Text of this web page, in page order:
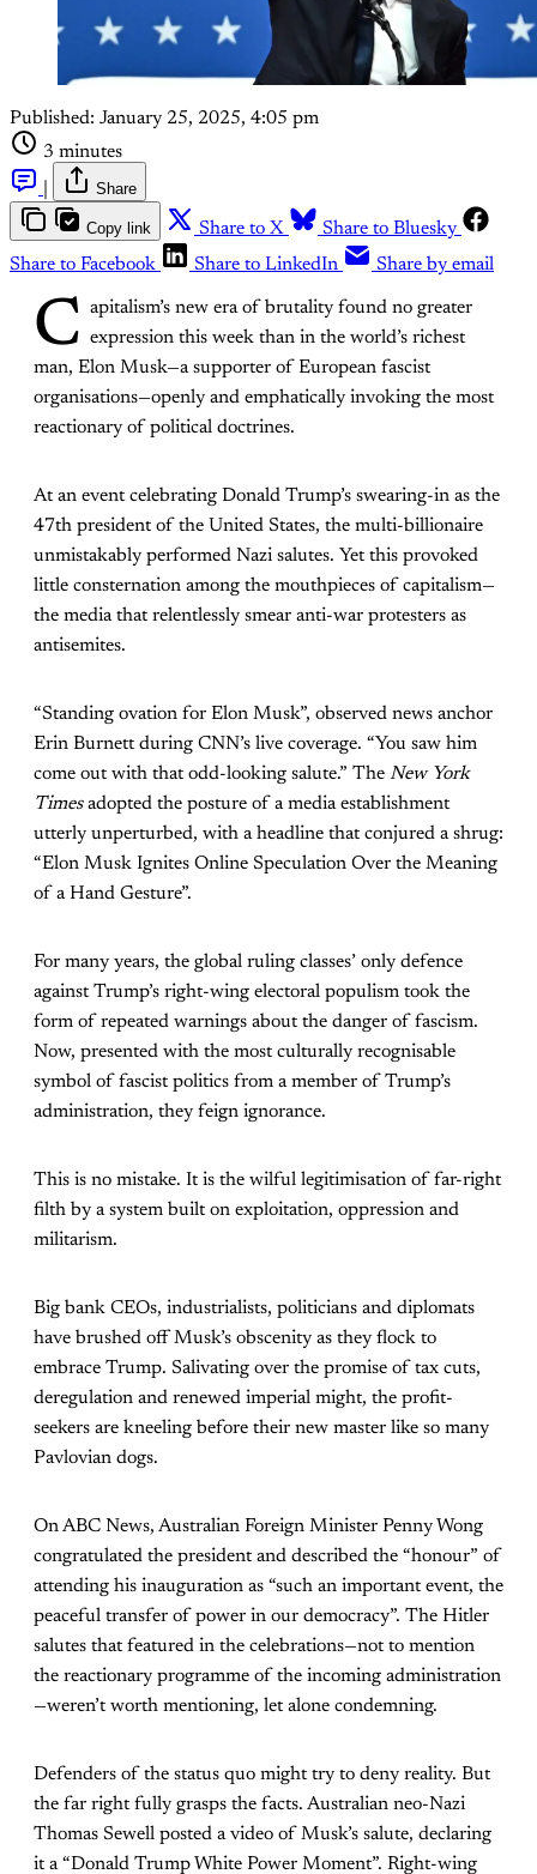
Published: January 25, 2025, 4:05 pm
3 minutes
Share
Copy link Share to X
Share to Bluesky
Share to Facebook
Share to LinkedIn Share by email
C apitalism’s new era of brutality found no greater
expression this week than in the world’s richest
man, Elon Musk—a supporter of European fascist
organisations—openly and emphatically invoking the most
reactionary of political doctrines.
At an event celebrating Donald Trump’s swearing-in as the
47th president of the United States, the multi-billionaire
unmistakably performed Nazi salutes. Yet this provoked
little consternation among the mouthpieces of capitalism—
the media that relentlessly smear anti-war protesters as
antisemites.
“Standing ovation for Elon Musk”, observed news anchor
Erin Burnett during CNN’s live coverage. “You saw him
come out with that odd-looking salute.” The New York
Timesadopted the posture of a media establishment
utterly unperturbed, with a headline that conjured a shrug:
“Elon Musk Ignites Online Speculation Over the Meaning
of a Hand Gesture”.
For many years, the global ruling classes’ only defence
against Trump’s right-wing electoral populism took the
form of repeated warnings about the danger of fascism.
Now, presented with the most culturally recognisable
symbol of fascist politics from a member of Trump’s
administration, they feign ignorance.
This is no mistake. It is the wilful legitimisation of far-right
filth by a system built on exploitation, oppression and
militarism.
Big bank CEOs, industrialists, politicians and diplomats
have brushed off Musk’s obscenity as they flock to
embrace Trump. Salivating over the promise of tax cuts,
deregulation and renewed imperial might, the profit-
seekers are kneeling before their new master like so many
Pavlovian dogs.
On ABC News, Australian Foreign Minister Penny Wong
congratulated the president and described the “honour” of
attending his inauguration as “such an important event, the
peaceful transfer of power in our democracy”. The Hitler
salutes that featured in the celebrations—not to mention
the reactionary programme of the incoming administration
—weren’t worth mentioning, let alone condemning.
Defenders of the status quo might try to deny reality. But
the far right fully grasps the facts. Australian neo-Nazi
Thomas Sewell posted a video of Musk’s salute, declaring
it a “Donald Trump White Power Moment”. Right-wing